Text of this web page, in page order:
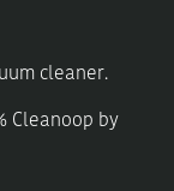
cleaner.
Cleanoop by